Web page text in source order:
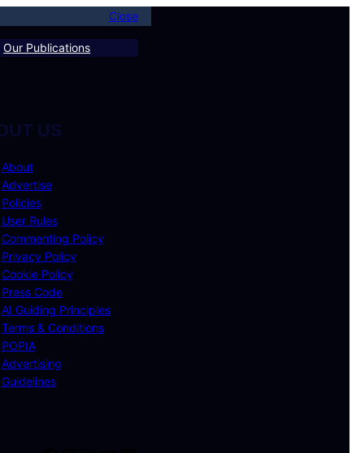
Close
Our Publications
US
About
Advertise
Policies
User Rules
Commenting Policy
Privacy Policy
Cookie Policy
Press Code
AI Guiding Principles
Terms & Conditions
POPIA
Advertising
Guidelines